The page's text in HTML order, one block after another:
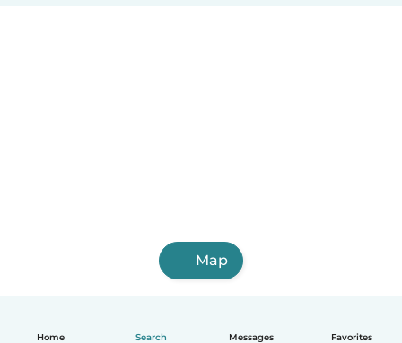
Home Search Messages Favorites
Map